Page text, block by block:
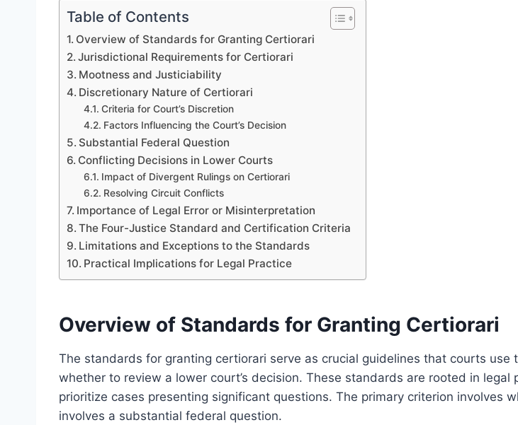
Table of Contents
Overview of Standards for Granting Certiorari
Jurisdictional Requirements for Certiorari
Mootness and Justiciability
Discretionary Nature of Certiorari
Criteria for Court’s Discretion
Factors Influencing the Court’s Decision
Substantial Federal Question
Conflicting Decisions in Lower Courts
Impact of Divergent Rulings on Certiorari
Resolving Circuit Conflicts
Importance of Legal Error or Misinterpretation
The Four-Justice Standard and Certification Criteria
Limitations and Exceptions to the Standards
Practical Implications for Legal Practice
Overview of Standards for Granting Certiorari
The standards for granting certiorari serve as crucial guidelines that courts use
whether to review a lower court’s decision. These standards are rooted in legal
prioritize cases presenting significant questions. The primary criterion involves
involves a substantial federal question.